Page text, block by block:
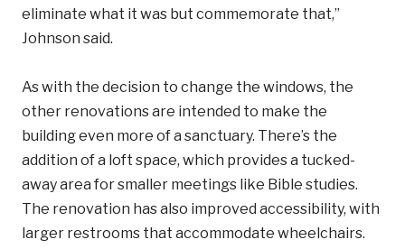
eliminate what it was but commemorate that,”
Johnson said.
As with the decision to change the windows, the
other renovations are intended to make the
building even more of a sanctuary. There’s the
addition of a loft space, which provides a tucked-
away area for smaller meetings like Bible studies.
The renovation has also improved accessibility, with
larger restrooms that accommodate wheelchairs.